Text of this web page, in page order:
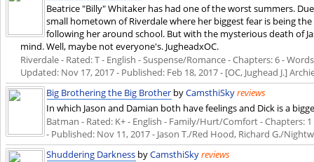
Beatrice "Billy" Whitaker has had one of the worst summers.
small hometown of Riverdale where her biggest fear is being
following her around school. But with the mysterious death of
mind. Well, maybe not everyone's. JugheadxOC.
Riverdale - Rated: T - English - Suspense/Romance - Chapters: 6 -
Updated: Nov 17, 2017- Published: Feb 18, 2017- [OC, Jughead J.]
Big Brothering the Big Brother byCamsthiSkyreviews
In which Jason and Damian both have feelings and Dick is a
Batman - Rated: K+ - English - Family/Hurt/Comfort - Chapters: 1
- Published: Nov 11, 2017- Jason T./Red Hood, Richard G./
Shuddering Darkness byCamsthiSkyreviews